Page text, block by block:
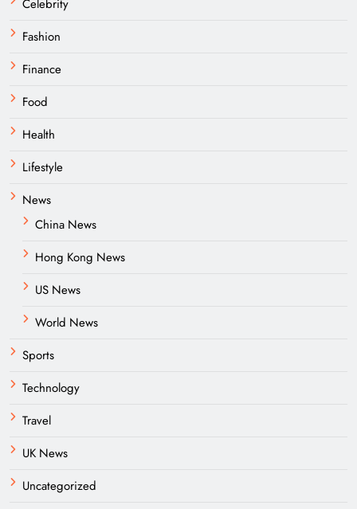
Celebrity
Fashion
Finance
Food
Health
Lifestyle
News
China News
Hong Kong News
US News
World News
Sports
Technology
Travel
UK News
Uncategorized